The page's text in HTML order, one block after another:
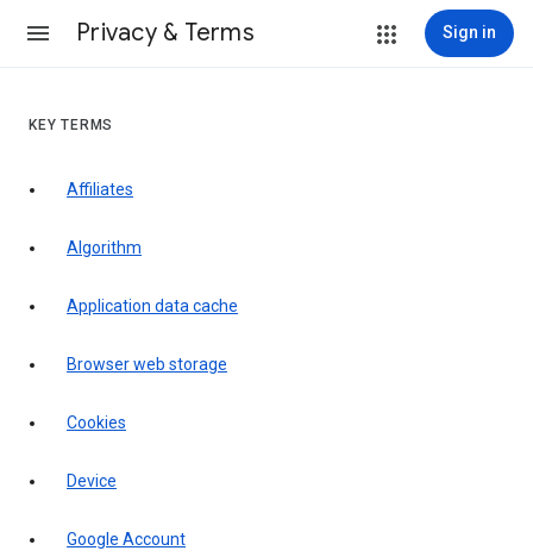
Privacy & Terms Sign in
KEY TERMS
Affiliates
Algorithm
Application data cache
Browser web storage
Cookies
Device
Google Account